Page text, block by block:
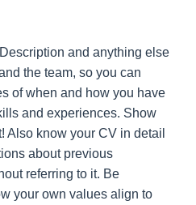
and anything else
the team, so you can
of when and how you have
and experiences. Show
Also know your CV in detail
about previous
referring to it. Be
your own values align to